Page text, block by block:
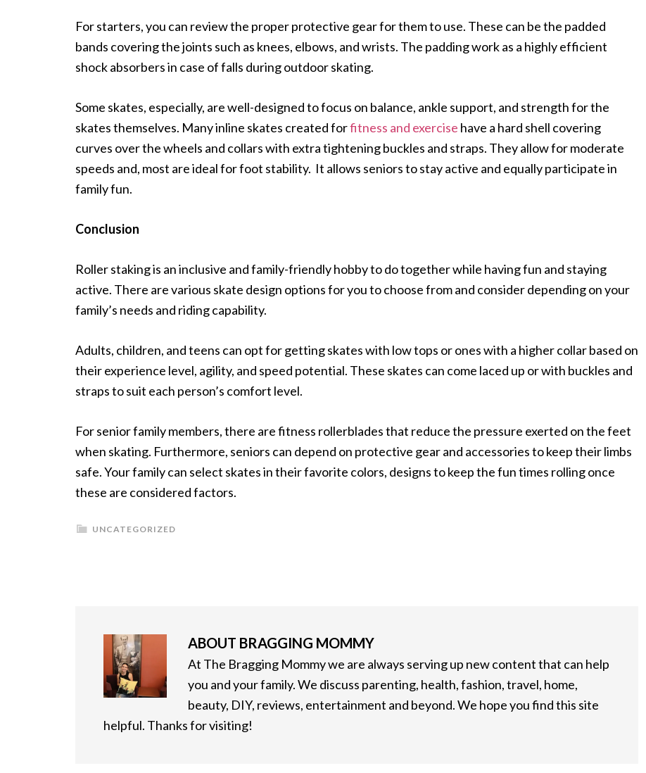
For starters, you can review the proper protective gear for them to use. These can be the padded
bands covering the joints such as knees, elbows, and wrists. The padding work as a highly efficient
shock absorbers in case of falls during outdoor skating.
Some skates, especially, are well-designed to focus on balance, ankle support, and strength for the
skates themselves. Many inline skates created forfitness and exercise have a hard shell covering
curves over the wheels and collars with extra tightening buckles and straps. They allow for moderate
speeds and, most are ideal for foot stability. It allows seniors to stay active and equally participate in
family fun.
Conclusion
Roller staking is an inclusive and family-friendly hobby to do together while having fun and staying
active. There are various skate design options for you to choose from and consider depending on your
family’s needs and riding capability.
Adults, children, and teens can opt for getting skates with low tops or ones with a higher collar based on
their experience level, agility, and speed potential. These skates can come laced up or with buckles and
straps to suit each person’s comfort level.
For senior family members, there are fitness rollerblades that reduce the pressure exerted on the feet
when skating. Furthermore, seniors can depend on protective gear and accessories to keep their limbs
safe. Your family can select skates in their favorite colors, designs to keep the fun times rolling once
these are considered factors.
UNCATEGORIZED
ABOUT BRAGGING MOMMY
At The Bragging Mommy we are always serving up new content that can help
you and your family. We discuss parenting, health, fashion, travel, home,
beauty, DIY, reviews, entertainment and beyond. We hope you find this site
helpful. Thanks for visiting!